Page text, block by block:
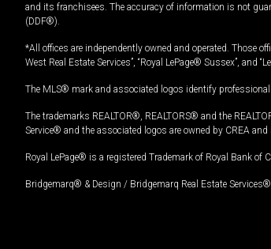
and its franchisees. The accuracy of information is not
(DDF®).
*All offices are independently owned and operated. Those
West Real Estate Services”, “Royal LePage® Sussex”,
The MLS® mark and associated logos identify professional
The trademarks REALTOR®, REALTORS® and the
Service® and the associated logos are owned by CREA
Royal LePage® is a registered Trademark of Royal Bank of
Bridgemarq® & Design / Bridgemarq Real Estate